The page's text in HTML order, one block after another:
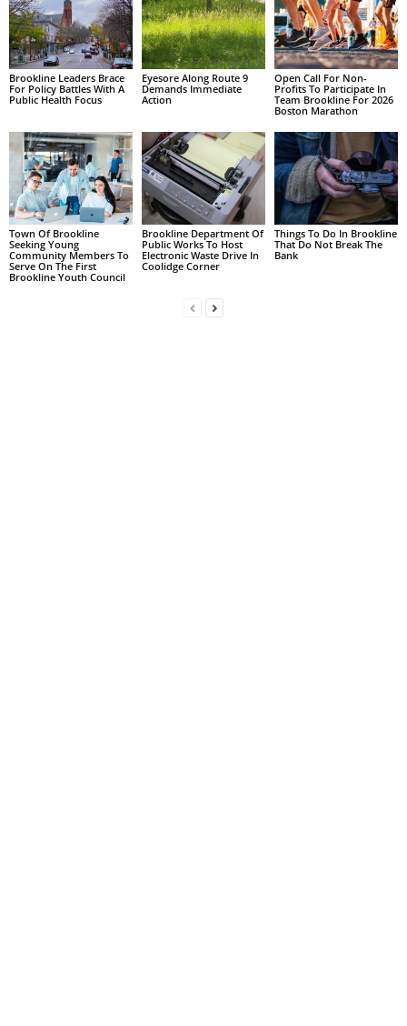
Brookline Leaders Brace
For Policy Battles With A
Public Health Focus
Eyesore Along Route 9
Demands Immediate
Action
Open Call For Non-
Profits To Participate In
Team Brookline For 2026
Boston Marathon
Town Of Brookline
Seeking Young
Community Members To
Serve On The First
Brookline Youth Council
Brookline Department Of
Public Works To Host
Electronic Waste Drive In
Coolidge Corner
Things To Do In Brookline
That Do Not Break The
Bank